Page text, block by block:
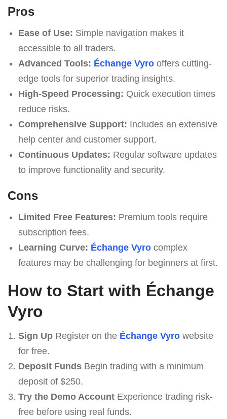
Pros
Ease of Use: Simple navigation makes it
accessible to all traders.
Advanced Tools: Échange Vyrooffers cutting-
edge tools for superior trading insights.
High-Speed Processing: Quick execution times
reduce risks.
Comprehensive Support: Includes an extensive
help center and customer support.
Continuous Updates: Regular software updates
to improve functionality and security.
Cons
Limited Free Features: Premium tools require
subscription fees.
Learning Curve: Échange Vyrocomplex
features may be challenging for beginners at first.
How to Start with Échange
Vyro
Sign UpRegister on the Échange Vyrowebsite
for free.
Deposit FundsBegin trading with a minimum
deposit of $250.
Try the Demo AccountExperience trading risk-
free before using real funds.